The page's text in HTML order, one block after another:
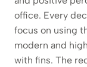
office. Every
focus on using
modern and
with fins. The